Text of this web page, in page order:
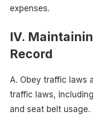
expenses.
IV.
Record
A. Obey traffic laws
traffic laws,
and seat belt